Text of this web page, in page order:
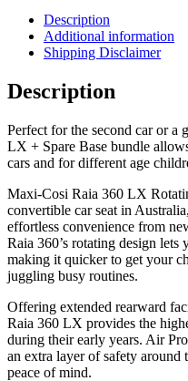
Description
Additional information
Shipping Disclaimer
Description
Perfect for the second car or a
LX + Spare Base bundle
cars and for different age
Maxi-Cosi Raia 360 LX
convertible car seat in
effortless convenience from
Raia 360’s rotating design lets
making it quicker to get your
juggling busy routines.
Offering extended rearward
Raia 360 LX provides the
during their early years. Air
an extra layer of safety around
peace of mind.